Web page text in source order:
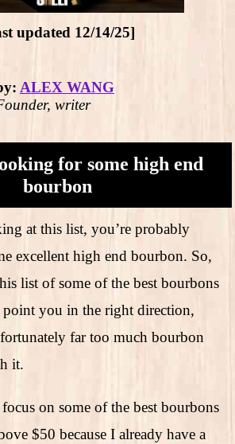
updated 12/14/25]
ALEX WANG
writer
for some high end
bourbon
at this list, you’re probably
excellent high end bourbon. So,
list of some of the best bourbons
you in the right direction,
far too much bourbon
it.
on some of the best bourbons
$50 because I already have a